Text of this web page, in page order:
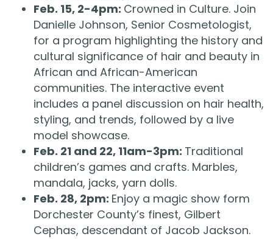
Feb. 15, 2-4pm: Crowned in Culture. Join
Danielle Johnson, Senior Cosmetologist,
for a program highlighting the history and
cultural significance of hair and beauty in
African and African-American
communities. The interactive event
includes a panel discussion on hair health,
styling, and trends, followed by a live
model showcase.
Feb. 21 and 22, 11am-3pm: Traditional
children’s games and crafts. Marbles,
mandala, jacks, yarn dolls.
Feb. 28, 2pm: Enjoy a magic show form
Dorchester County’s finest, Gilbert
Cephas, descendant of Jacob Jackson.